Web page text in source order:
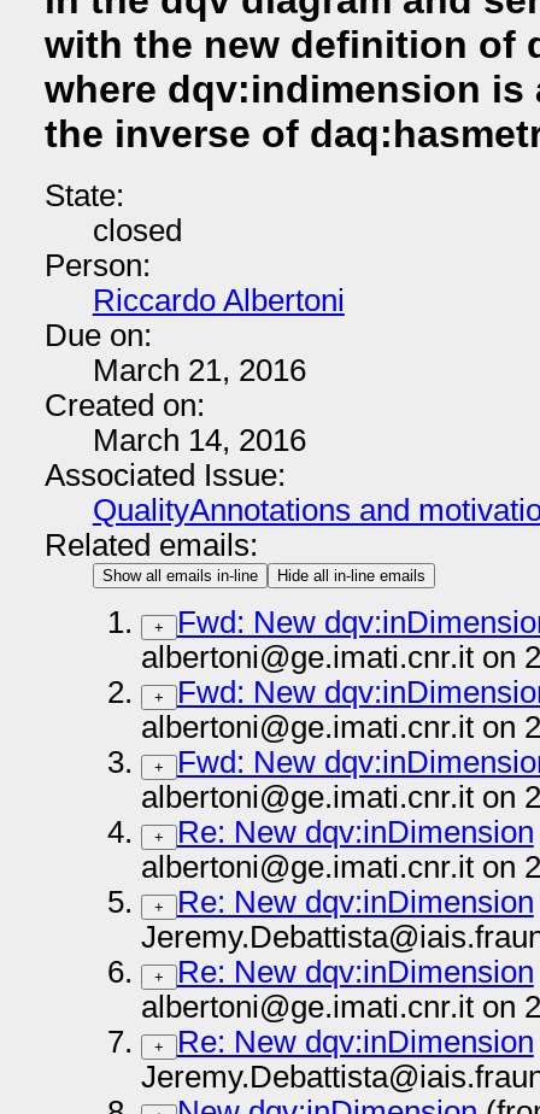
with the new definition of
where dqv:indimension is
the inverse of
State:
closed
Person:
Riccardo Albertoni
Due on:
March 21, 2016
Created on:
March 14, 2016
Associated Issue:
QualityAnnotations and
Related emails:
Show all emails in-line Hide all in-line emails
+
Fwd: New
albertoni@ge.imati.cnr.it on
+
Fwd: New
albertoni@ge.imati.cnr.it on
+
Fwd: New
albertoni@ge.imati.cnr.it on
+ Re: New dqv:inDimension
albertoni@ge.imati.cnr.it on
+ Re: New dqv:inDimension
+ Re: New dqv:inDimension
albertoni@ge.imati.cnr.it on
+ Re: New dqv:inDimension